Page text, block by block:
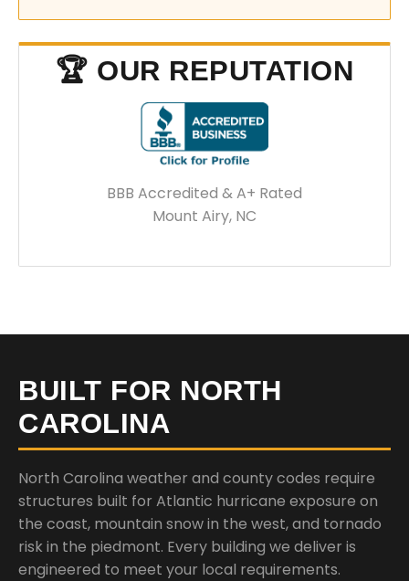
🏆 OUR REPUTATION
BBB Accredited & A+ Rated
Mount Airy, NC
BUILT FOR NORTH
CAROLINA
North Carolina weather and county codes require
structures built for Atlantic hurricane exposure on
the coast, mountain snow in the west, and tornado
risk in the piedmont. Every building we deliver is
engineered to meet your local requirements.